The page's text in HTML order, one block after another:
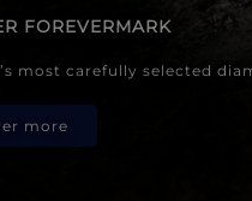
FOREVERMARK
most carefully selected
more